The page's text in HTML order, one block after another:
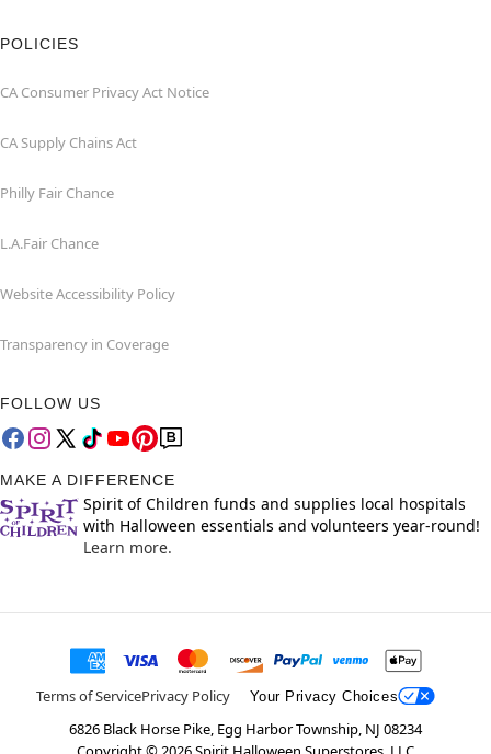
POLICIES
CA Consumer Privacy Act Notice
CA Supply Chains Act
Philly Fair Chance
L.A.Fair Chance
Website Accessibility Policy
Transparency in Coverage
FOLLOW US
MAKE A DIFFERENCE
Spirit of Children funds and supplies local hospitals
with Halloween essentials and volunteers year-round!
Learn more.
Terms of ServicePrivacy Policy Your Privacy Choices
6826 Black Horse Pike, Egg Harbor Township, NJ 08234